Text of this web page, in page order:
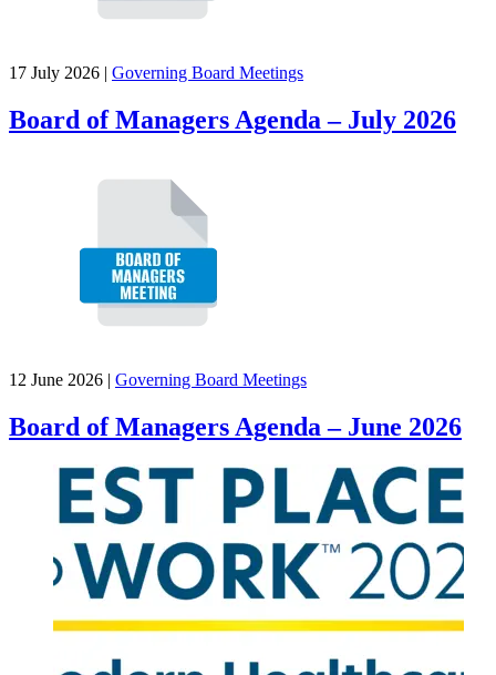
17 July 2026 | Governing Board Meetings
Board of Managers Agenda – July 2026
12 June 2026 | Governing Board Meetings
Board of Managers Agenda – June 2026